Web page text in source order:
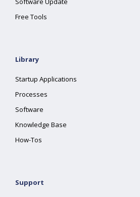
Free Tools
Library
Startup Applications
Processes
Software
Knowledge Base
How-Tos
Support